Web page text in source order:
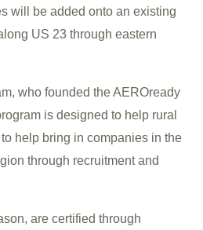
will be added onto an existing
US 23 through eastern
who founded the AEROready
is designed to help rural
help bring in companies in the
through recruitment and
are certified through